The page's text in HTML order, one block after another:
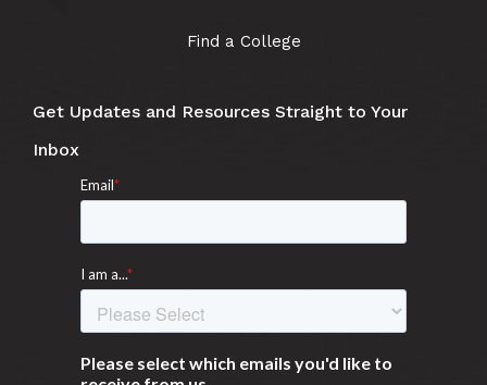
Find a College
Get Updates and Resources Straight to Your
Inbox